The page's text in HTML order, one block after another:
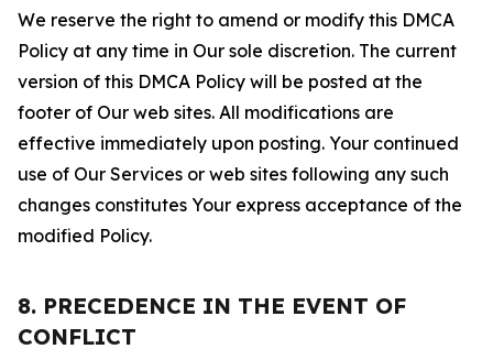
We reserve the right to amend or modify this DMCA
Policy at any time in Our sole discretion. The current
version of this DMCA Policy will be posted at the
footer of Our web sites. All modifications are
effective immediately upon posting. Your continued
use of Our Services or web sites following any such
changes constitutes Your express acceptance of the
modified Policy.
8. PRECEDENCE IN THE EVENT OF
CONFLICT